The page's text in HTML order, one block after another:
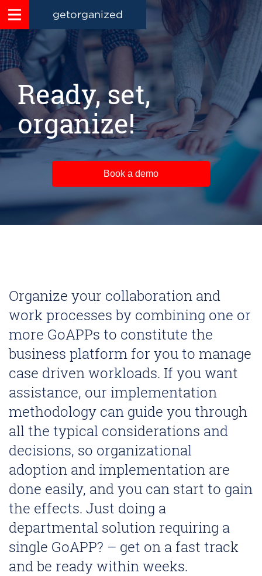
getorganized
Ready, set,
organize!
Book a demo
Organize your collaboration and
work processes by combining one or
more GoAPPs to constitute the
business platform for you to manage
case driven workloads. If you want
assistance, our implementation
methodology can guide you through
all the typical considerations and
decisions, so organizational
adoption and implementation are
done easily, and you can start to gain
the effects. Just doing a
departmental solution requiring a
single GoAPP? – get on a fast track
and be ready within weeks.